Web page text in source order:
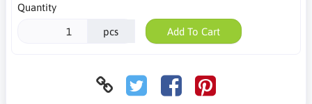
Quantity
pcs Add To Cart